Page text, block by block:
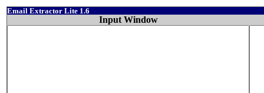
Email Extractor Lite 1.6
Input Window